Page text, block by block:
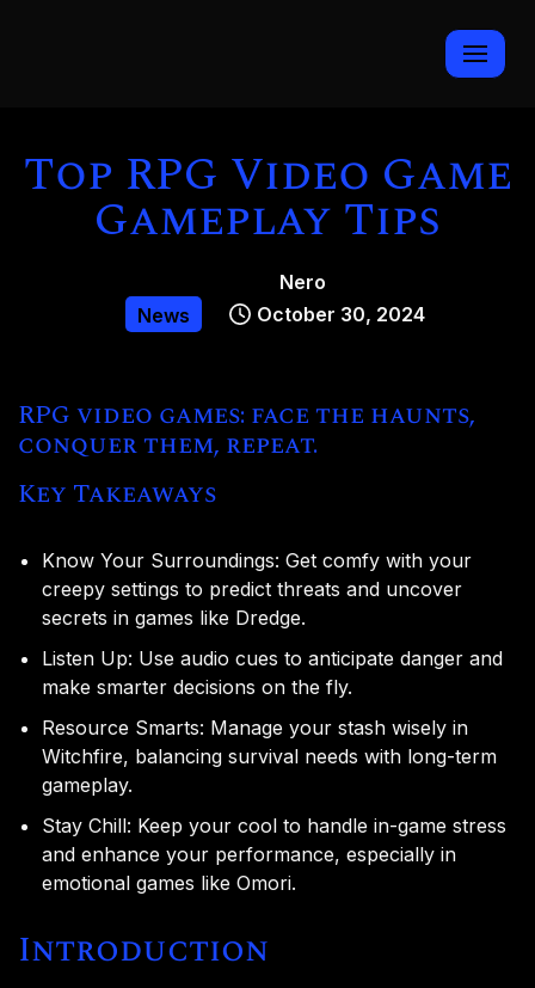
Top RPG Video Game
Gameplay Tips
Nero
News
October 30, 2024
RPG video games: face the haunts,
conquer them, repeat.
Key Takeaways
Know Your Surroundings: Get comfy with your
creepy settings to predict threats and uncover
secrets in games like Dredge.
Listen Up: Use audio cues to anticipate danger and
make smarter decisions on the fly.
Resource Smarts: Manage your stash wisely in
Witchfire, balancing survival needs with long-term
gameplay.
Stay Chill: Keep your cool to handle in-game stress
and enhance your performance, especially in
emotional games like Omori.
Introduction